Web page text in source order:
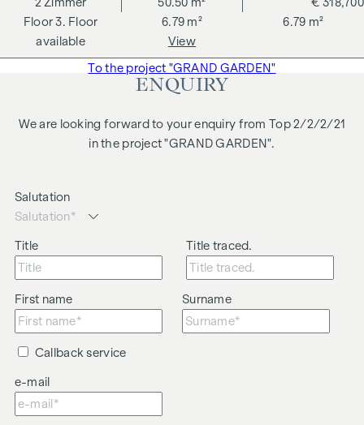
changes, printing and typesetting errors.
We would like to point out that there is a close family or
to be brokered.
3. Floor
6.79 m²
6.79 m²
available View
To the project "GRAND GARDEN"
ENQUIRY
We are looking forward to your enquiry from Top 2/2/2/21
in the project "GRAND GARDEN".
Salutation
Title Title traced.
First name Surname
Callback service
e-mail